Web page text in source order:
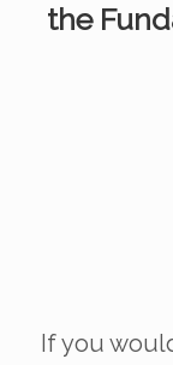
the
If you